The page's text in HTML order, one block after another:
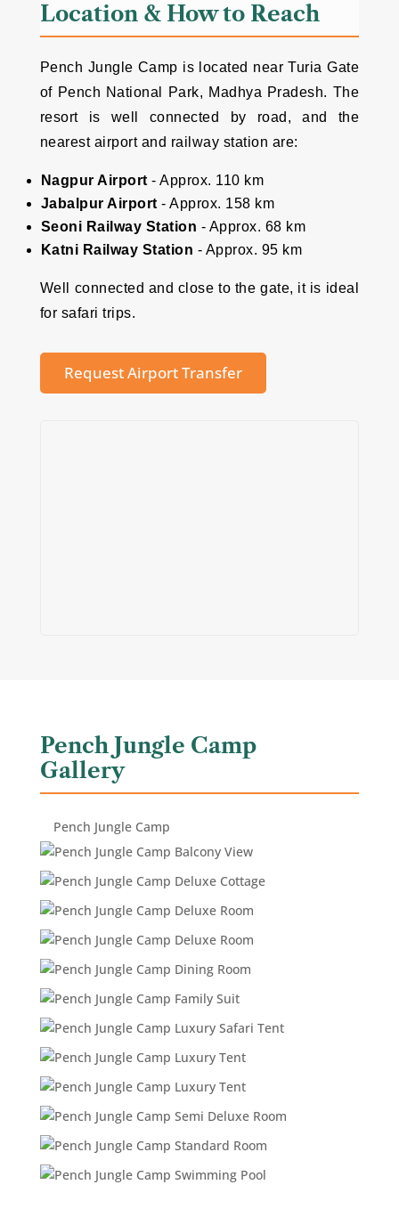
Location & How to Reach
Pench Jungle Camp is located near Turia Gate
of Pench National Park, Madhya Pradesh. The
resort is well connected by road, and the
nearest airport and railway station are:
Nagpur Airport - Approx. 110 km
Jabalpur Airport - Approx. 158 km
Seoni Railway Station - Approx. 68 km
Katni Railway Station - Approx. 95 km
Well connected and close to the gate, it is ideal
for safari trips.
Request Airport Transfer
Pench Jungle Camp
Gallery
Pench Jungle Camp